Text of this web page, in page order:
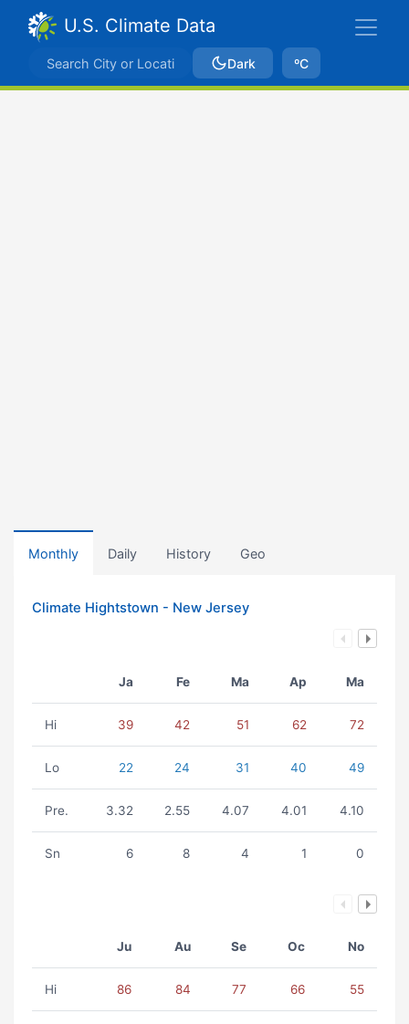
U.S. Climate Data
Dark ºC
Monthly Daily History Geo
Climate Hightstown - New Jersey
Ja Fe Ma Ap Ma
Hi 39 42 51 62 72
Lo 22 24 31 40 49
Pre. 3.32 2.55 4.07 4.01 4.10
Sn 6 8 4 1 0
Ju Au Se Oc No
Hi 86 84 77 66 55